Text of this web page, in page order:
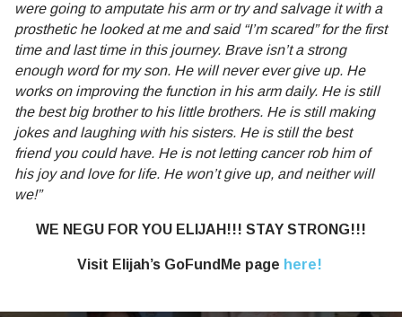
were going to amputate his arm or try and salvage it with a
prosthetic he looked at me and said “I’m scared” for the first
time and last time in this journey. Brave isn’t a strong
enough word for my son. He will never ever give up. He
works on improving the function in his arm daily. He is still
the best big brother to his little brothers. He is still making
jokes and laughing with his sisters. He is still the best
friend you could have. He is not letting cancer rob him of
his joy and love for life. He won’t give up, and neither will
we!”
WE NEGU FOR YOU ELIJAH!!! STAY STRONG!!!
Visit Elijah’s GoFundMe page here!